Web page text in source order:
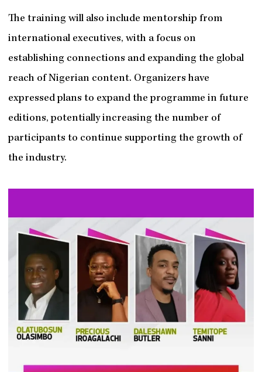
The training will also include mentorship from
international executives, with a focus on
establishing connections and expanding the global
reach of Nigerian content. Organizers have
expressed plans to expand the programme in future
editions, potentially increasing the number of
participants to continue supporting the growth of
the industry.